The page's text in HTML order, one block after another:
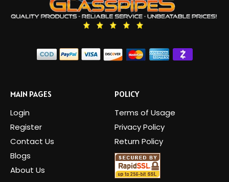
MAIN PAGES
Login
Register
Contact Us
Blogs
About Us
POLICY
Terms of Usage
Privacy Policy
Return Policy